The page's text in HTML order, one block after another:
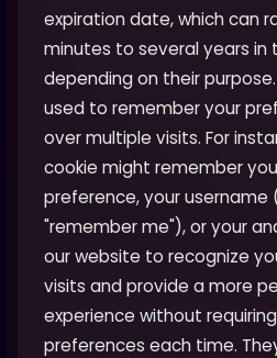
expiration date, which can
minutes to several years in
depending on their
used to remember your
over multiple visits. For
cookie might remember
preference, your username
"remember me"), or your
our website to recognize
visits and provide a more
experience without
preferences each time.